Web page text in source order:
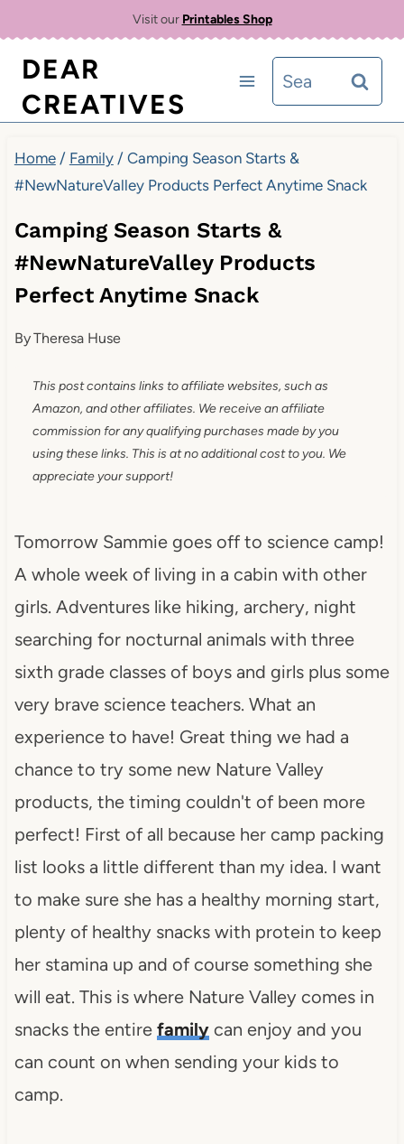
content
Visit our Printables Shop
DEAR
CREATIVES
Search
for:
Home / Family / Camping Season Starts &
#NewNatureValley Products Perfect Anytime Snack
Camping Season Starts &
#NewNatureValley Products
Perfect Anytime Snack
ByTheresa Huse
This post contains links to affiliate websites, such as
Amazon, and other affiliates. We receive an affiliate
commission for any qualifying purchases made by you
using these links. This is at no additional cost to you. We
appreciate your support!
Tomorrow Sammie goes off to science camp!
A whole week of living in a cabin with other
girls. Adventures like hiking, archery, night
searching for nocturnal animals with three
sixth grade classes of boys and girls plus some
very brave science teachers. What an
experience to have! Great thing we had a
chance to try some new Nature Valley
products, the timing couldn't of been more
perfect! First of all because her camp packing
list looks a little different than my idea. I want
to make sure she has a healthy morning start,
plenty of healthy snacks with protein to keep
her stamina up and of course something she
will eat. This is where Nature Valley comes in
snacks the entire familycan enjoy and you
can count on when sending your kids to
camp.